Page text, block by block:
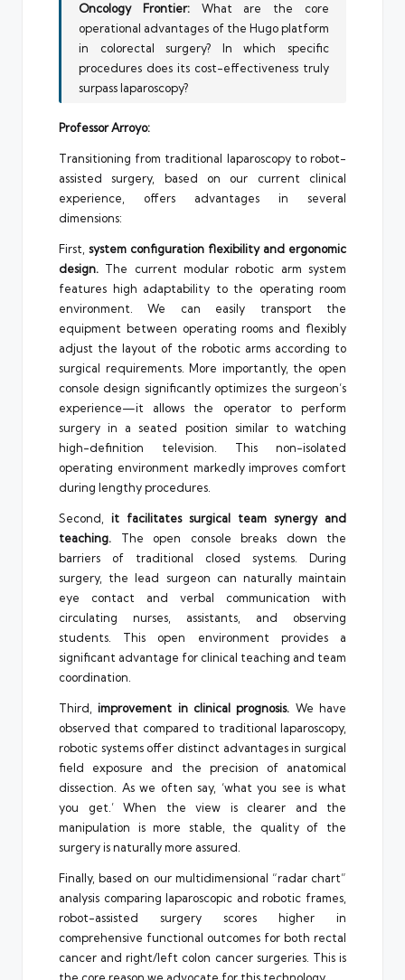
Oncology Frontier: What are the core
operational advantages of the Hugo platform
in colorectal surgery? In which specific
procedures does its cost-effectiveness truly
surpass laparoscopy?
Professor Arroyo:
Transitioning from traditional laparoscopy to robot-
assisted surgery, based on our current clinical
experience, offers advantages in several
dimensions:
First, system configuration flexibility and ergonomic
design. The current modular robotic arm system
features high adaptability to the operating room
environment. We can easily transport the
equipment between operating rooms and flexibly
adjust the layout of the robotic arms according to
surgical requirements. More importantly, the open
console design significantly optimizes the surgeon’s
experience—it allows the operator to perform
surgery in a seated position similar to watching
high-definition television. This non-isolated
operating environment markedly improves comfort
during lengthy procedures.
Second, it facilitates surgical team synergy and
teaching. The open console breaks down the
barriers of traditional closed systems. During
surgery, the lead surgeon can naturally maintain
eye contact and verbal communication with
circulating nurses, assistants, and observing
students. This open environment provides a
significant advantage for clinical teaching and team
coordination.
Third,improvement in clinical prognosis. We have
observed that compared to traditional laparoscopy,
robotic systems offer distinct advantages in surgical
field exposure and the precision of anatomical
dissection. As we often say, ‘what you see is what
you get.’ When the view is clearer and the
manipulation is more stable, the quality of the
surgery is naturally more assured.
Finally, based on our multidimensional “radar chart”
analysis comparing laparoscopic and robotic frames,
robot-assisted surgery scores higher in
comprehensive functional outcomes for both rectal
cancer and right/left colon cancer surgeries. This is